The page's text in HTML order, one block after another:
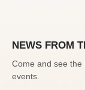
NEWS FROM
Come and see the
events.